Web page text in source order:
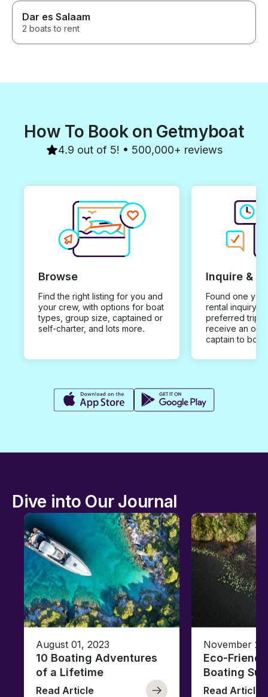
Dar es Salaam
2 boats to rent
How To Book on Getmyboat
4.9 out of 5! • 500,000+ reviews
Browse
Find the right listing for you and
your crew, with options for boat
types, group size, captained or
self-charter, and lots more.
Inquire &
Found one you
rental inquiry
preferred trip
receive an
captain to
Dive into Our Journal
August 01, 2023
10 Boating Adventures
of a Lifetime
Read Article
November
Eco-
Boating
Read Article